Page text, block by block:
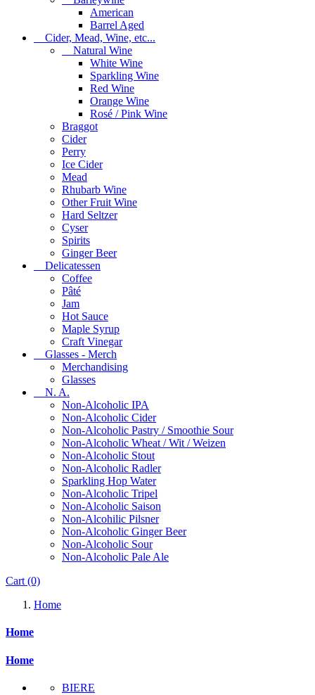
American
Barrel Aged
Cider, Mead, Wine, etc...
Natural Wine
White Wine
Sparkling Wine
Red Wine
Orange Wine
Rosé / Pink Wine
Braggot
Cider
Perry
Ice Cider
Mead
Rhubarb Wine
Other Fruit Wine
Hard Seltzer
Cyser
Spirits
Ginger Beer
Delicatessen
Coffee
Pâté
Jam
Hot Sauce
Maple Syrup
Craft Vinegar
Glasses - Merch
Merchandising
Glasses
N. A.
Non-Alcoholic IPA
Non-Alcoholic Cider
Non-Alcoholic Pastry / Smoothie Sour
Non-Alcoholic Wheat / Wit / Weizen
Non-Alcoholic Stout
Non-Alcoholic Radler
Sparkling Hop Water
Non-Alcoholic Tripel
Non-Alcoholic Saison
Non-Alcohilic Pilsner
Non-Alcoholic Ginger Beer
Non-Alcoholic Sour
Non-Alcoholic Pale Ale
Cart (0)
Home
Home
Home
BIERE